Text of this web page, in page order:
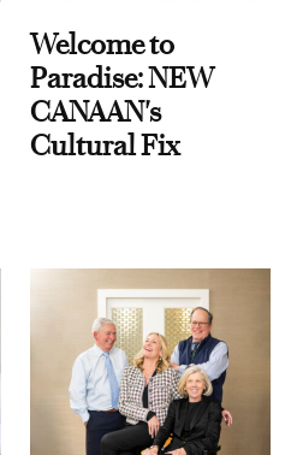
Welcome to
Paradise: NEW
CANAAN's
Cultural Fix